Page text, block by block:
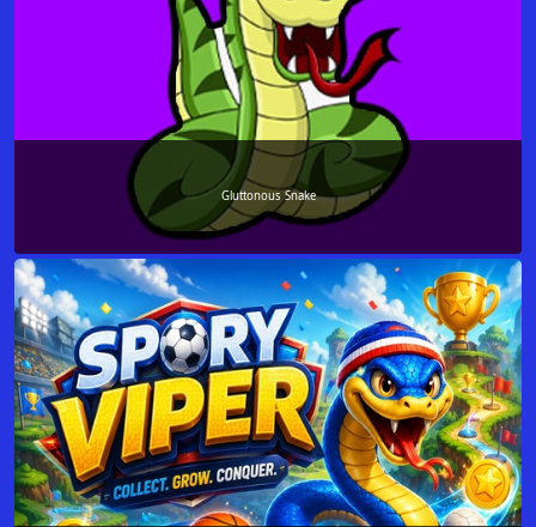
Gluttonous Snake